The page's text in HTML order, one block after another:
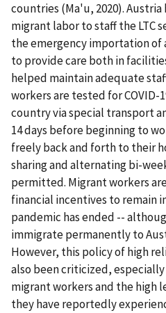
countries (Ma'u, 2020).
migrant labor to staff the LTC
the emergency importation
to provide care both in
helped maintain adequate
workers are tested for
country via special transport
14 days before beginning to
freely back and forth to their
sharing and alternating bi-
permitted. Migrant workers
financial incentives to remain
pandemic has ended --
immigrate permanently to
However, this policy of high
also been criticized,
migrant workers and the high
they have reportedly